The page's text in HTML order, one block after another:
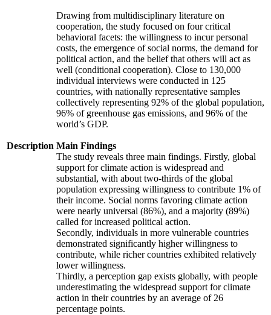
Description
Drawing from multidisciplinary literature on
cooperation, the study focused on four critical
behavioral facets: the willingness to incur personal
costs, the emergence of social norms, the demand for
political action, and the belief that others will act as
well (conditional cooperation). Close to 130,000
individual interviews were conducted in 125
countries, with nationally representative samples
collectively representing 92% of the global population,
96% of greenhouse gas emissions, and 96% of the
world’s GDP.
Main Findings
The study reveals three main findings. Firstly, global
support for climate action is widespread and
substantial, with about two-thirds of the global
population expressing willingness to contribute 1% of
their income. Social norms favoring climate action
were nearly universal (86%), and a majority (89%)
called for increased political action.
Secondly, individuals in more vulnerable countries
demonstrated significantly higher willingness to
contribute, while richer countries exhibited relatively
lower willingness.
Thirdly, a perception gap exists globally, with people
underestimating the widespread support for climate
action in their countries by an average of 26
percentage points.